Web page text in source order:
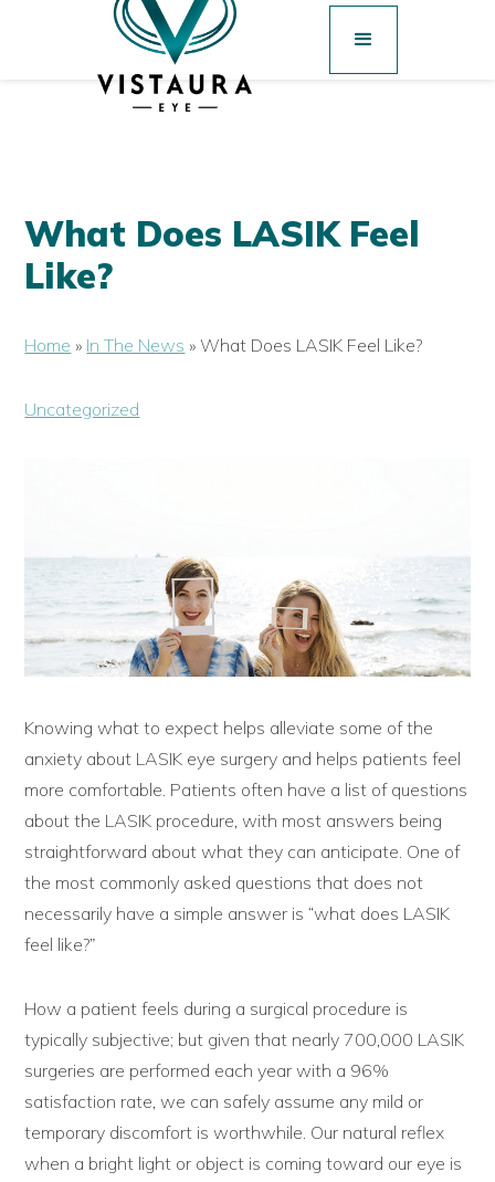
What Does LASIK Feel
Like?
Home » In The News »What Does LASIK Feel Like?
Uncategorized
Knowing what to expect helps alleviate some of the
anxiety about LASIK eye surgery and helps patients feel
more comfortable. Patients often have a list of questions
about the LASIK procedure, with most answers being
straightforward about what they can anticipate. One of
the most commonly asked questions that does not
necessarily have a simple answer is “what does LASIK
feel like?”
How a patient feels during a surgical procedure is
typically subjective; but given that nearly 700,000 LASIK
surgeries are performed each year with a 96%
satisfaction rate, we can safely assume any mild or
temporary discomfort is worthwhile. Our natural reflex
when a bright light or object is coming toward our eye is